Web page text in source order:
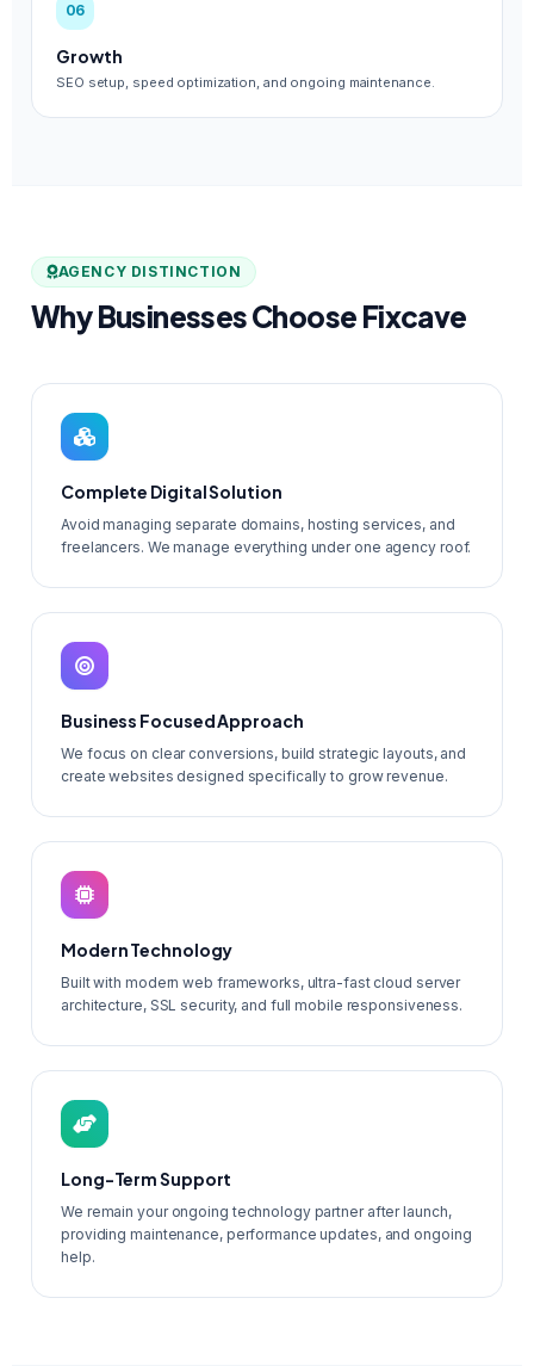
06
Growth
SEO setup, speed optimization, and ongoing maintenance.
AGENCY DISTINCTION
Why Businesses Choose Fixcave
Complete Digital Solution
Avoid managing separate domains, hosting services, and
freelancers. We manage everything under one agency roof.
Business Focused Approach
We focus on clear conversions, build strategic layouts, and
create websites designed specifically to grow revenue.
Modern Technology
Built with modern web frameworks, ultra-fast cloud server
architecture, SSL security, and full mobile responsiveness.
Long-Term Support
We remain your ongoing technology partner after launch,
providing maintenance, performance updates, and ongoing
help.